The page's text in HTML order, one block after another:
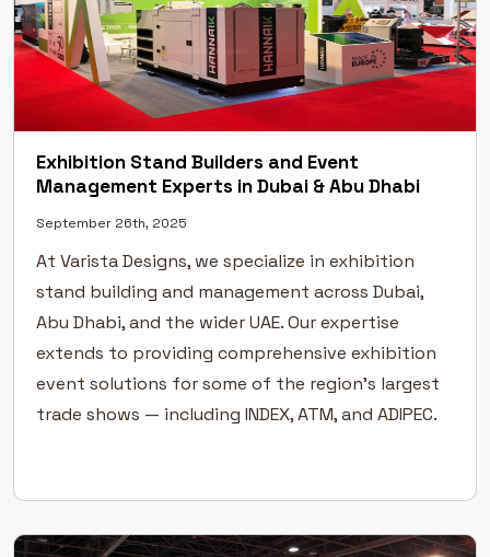
Exhibition Stand Builders and Event
Management Experts in Dubai & Abu Dhabi
September 26th, 2025
At Varista Designs, we specialize in exhibition
stand building and management across Dubai,
Abu Dhabi, and the wider UAE. Our expertise
extends to providing comprehensive exhibition
event solutions for some of the region’s largest
trade shows — including INDEX, ATM, and ADIPEC.
pride […]